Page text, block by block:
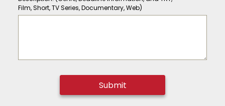
Film, Short, TV Series, Documentary, Web)